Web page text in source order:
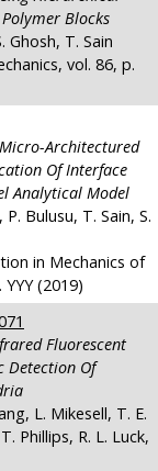
Blocks
Ghosh, T. Sain
vol. 86, p.
Architectured
Of Interface
Analytical Model
Bulusu, T. Sain, S.
in Mechanics of
(2019)
Fluorescent
Detection Of
L. Mikesell, T. E.
Phillips, R. L. Luck,